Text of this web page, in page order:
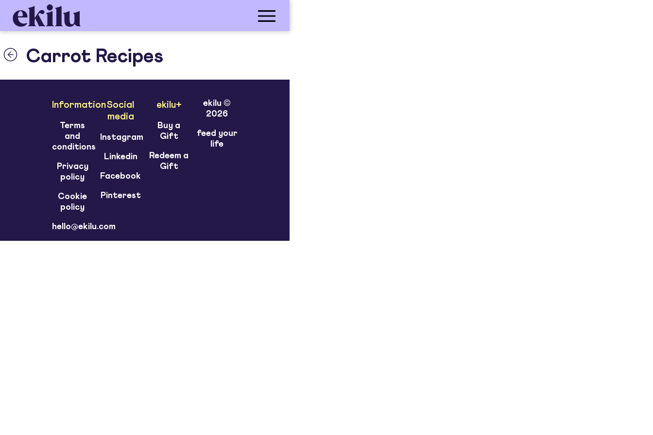
Carrot Recipes
Information
Terms
and
conditions
Privacy
policy
Cookie
policy
hello@ekilu.com
Social
media
Instagram
Linkedin
Facebook
Pinterest
ekilu+
Buy a
Gift
Redeem a
Gift
ekilu ©
2026
feed your
life